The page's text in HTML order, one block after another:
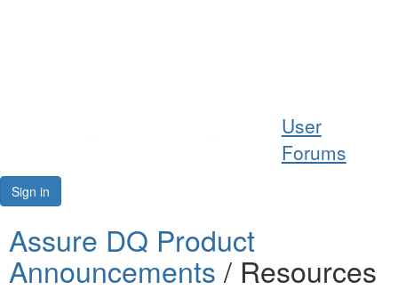
Resources
User
Forums
Sign in
Assure DQ Product
Announcements / Resources